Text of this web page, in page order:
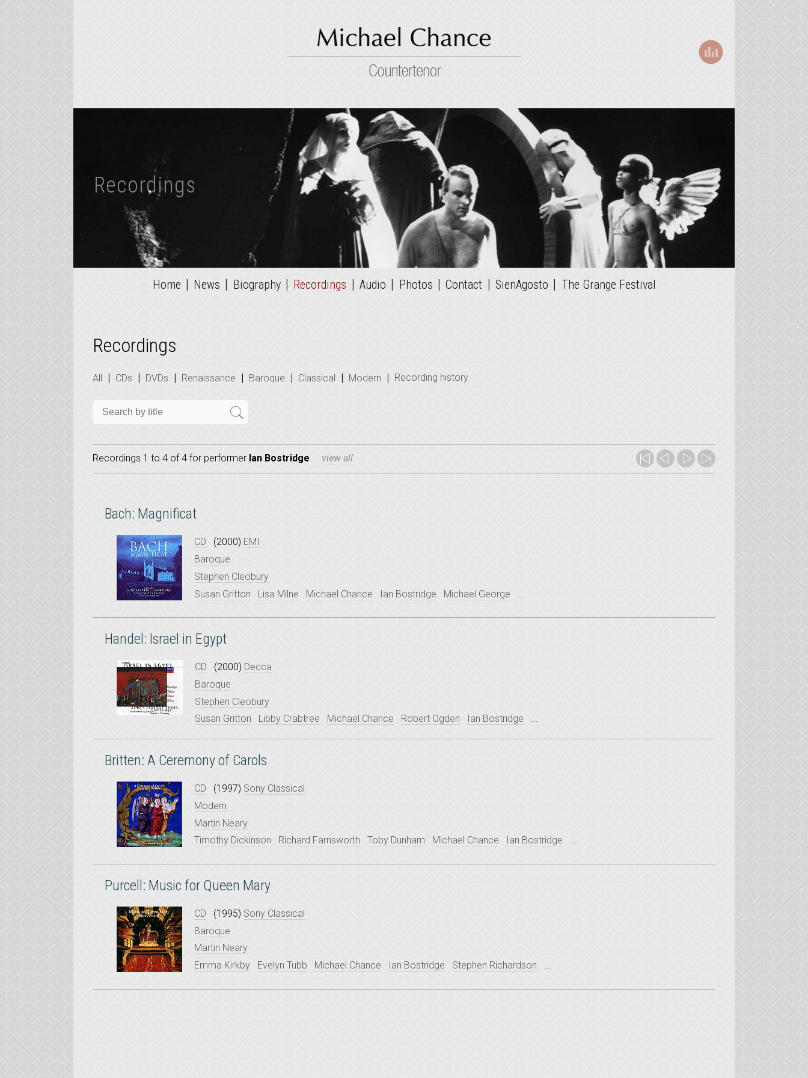
Recordings
Home | News | Biography | Recordings | Audio | Photos | Contact | SienAgosto | The Grange Festival
Recordings
All | CDs | DVDs | Renaissance | Baroque | Classical | Modern | Recording history
Recordings 1 to 4 of 4 for performer Ian Bostridge view all
Bach: Magnificat
CD (2000) EMI
Baroque
Stephen Cleobury
Susan Gritton
Lisa Milne Michael Chance Ian Bostridge Michael George
Handel: Israel in Egypt
CD (2000) Decca
Baroque
Stephen Cleobury
Susan Gritton
Libby Crabtree Michael Chance Robert Ogden Ian Bostridge ...
Britten: A Ceremony of Carols
CD (1997) Sony Classical
Modern
Martin Neary
Timothy Dickinson
Richard Farnsworth Toby Dunham Michael Chance Ian Bostridge ...
Purcell: Music for Queen Mary
CD (1995) Sony Classical
Baroque
Martin Neary
Emma Kirkby
Evelyn Tubb Michael Chance Ian Bostridge Stephen Richardson ...